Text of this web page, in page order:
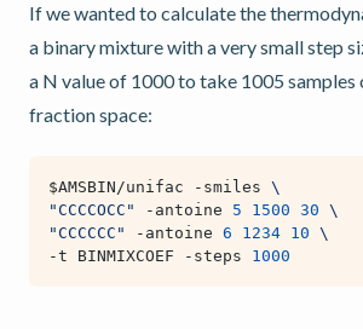
If we wanted to calculate the
a binary mixture with a very small step
a N value of 1000 to take 1005 samples
fraction space:
$AMSBIN/unifac -smiles \
"CCCCOCC"
-antoine 5 1500 30 \
"CCCCCC"
-antoine 6 1234 10 \
-t BINMIXCOEF -steps 1000